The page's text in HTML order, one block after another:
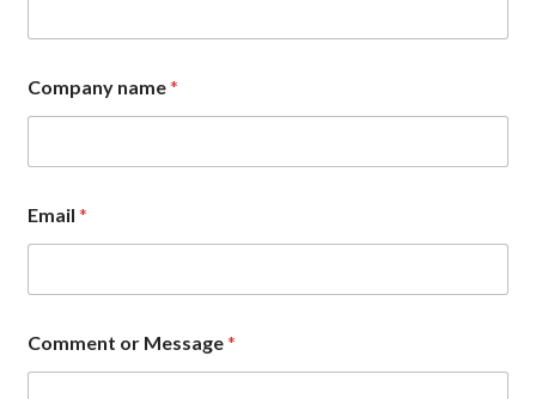
Company name*
Email*
C
o
Comment or Message*